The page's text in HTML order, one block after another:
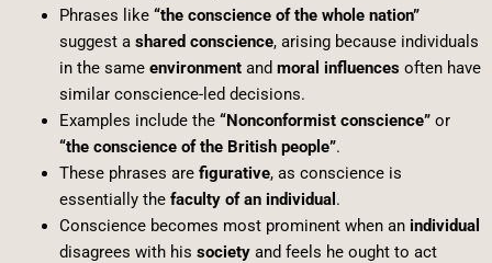
Phrases like “the conscience of the whole nation”
suggest a shared conscience, arising because individuals
in the same environmentand moral influencesoften have
similar conscience-led decisions.
Examples include the “Nonconformist conscience”or
“the conscience of the British people”.
These phrases are figurative, as conscience is
essentially the faculty of an individual .
Conscience becomes most prominent when an individual
disagrees with his societyand feels he ought to act